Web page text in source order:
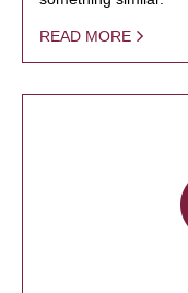
READ MORE